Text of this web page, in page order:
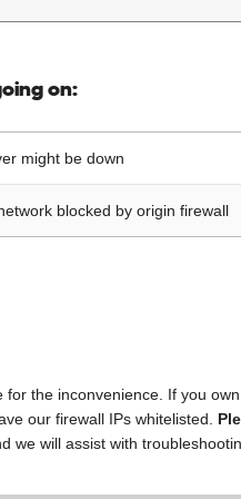
on:
might be down
blocked by origin firewall
the inconvenience. If you own
our firewall IPs whitelisted.
we will assist with